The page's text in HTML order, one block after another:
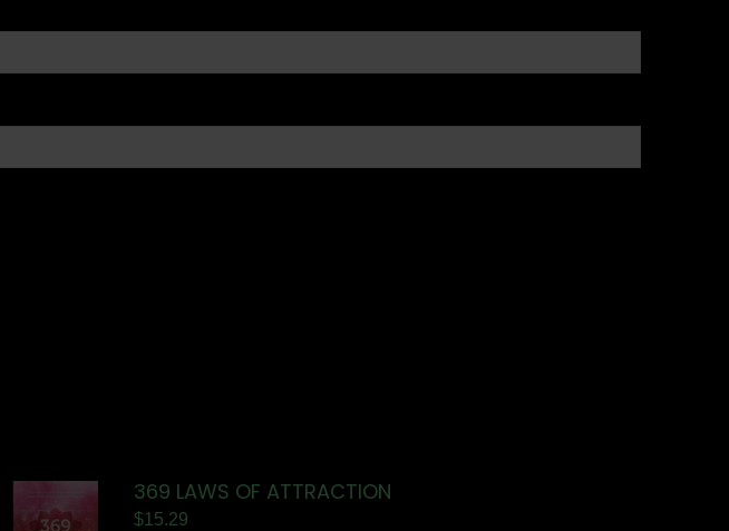
369 LAWS OF ATTRACTION
$15.29